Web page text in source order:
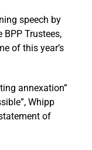
speech by
Trustees,
of this year’s
annexation”
Whipp
of